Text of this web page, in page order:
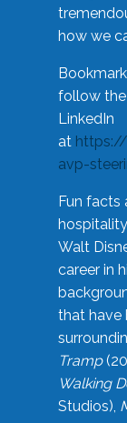
how we
follow the
LinkedIn
at
avp-
Fun facts
Walt
career in
that have
Tramp
Walking
Studios),